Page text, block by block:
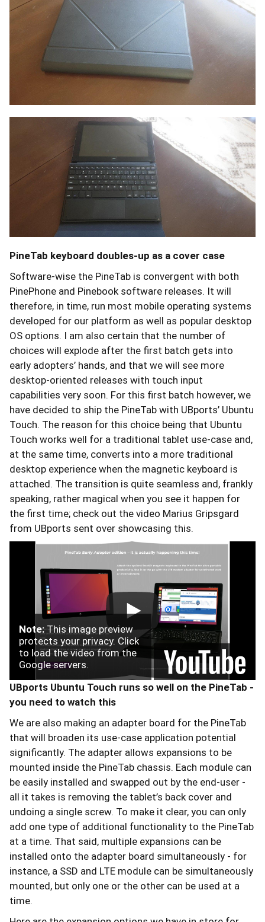
PineTab keyboard doubles-up as a cover case
Software-wise the PineTab is convergent with both
PinePhone and Pinebook software releases. It will
therefore, in time, run most mobile operating systems
developed for our platform as well as popular desktop
OS options. I am also certain that the number of
choices will explode after the first batch gets into
early adopters’ hands, and that we will see more
desktop-oriented releases with touch input
capabilities very soon. For this first batch however, we
have decided to ship the PineTab with UBports’ Ubuntu
Touch. The reason for this choice being that Ubuntu
Touch works well for a traditional tablet use-case and,
at the same time, converts into a more traditional
desktop experience when the magnetic keyboard is
attached. The transition is quite seamless and, frankly
speaking, rather magical when you see it happen for
the first time; check out the video Marius Gripsgard
from UBports sent over showcasing this.
Note:This image preview
protects your privacy. Click
to load the video from the
Google servers.
UBports Ubuntu Touch runs so well on the PineTab -
you need to watch this
We are also making an adapter board for the PineTab
that will broaden its use-case application potential
significantly. The adapter allows expansions to be
mounted inside the PineTab chassis. Each module can
be easily installed and swapped out by the end-user -
all it takes is removing the tablet’s back cover and
undoing a single screw. To make it clear, you can only
add one type of additional functionality to the PineTab
at a time. That said, multiple expansions can be
installed onto the adapter board simultaneously - for
instance, a SSD and LTE module can be simultaneously
mounted, but only one or the other can be used at a
time.